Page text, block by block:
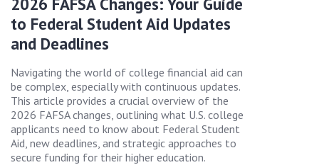
to Federal Student Aid Updates
and Deadlines
Navigating the world of college financial aid can
be complex, especially with continuous updates.
This article provides a crucial overview of the
2026 FAFSA changes, outlining what U.S. college
applicants need to know about Federal Student
Aid, new deadlines, and strategic approaches to
secure funding for their higher education.